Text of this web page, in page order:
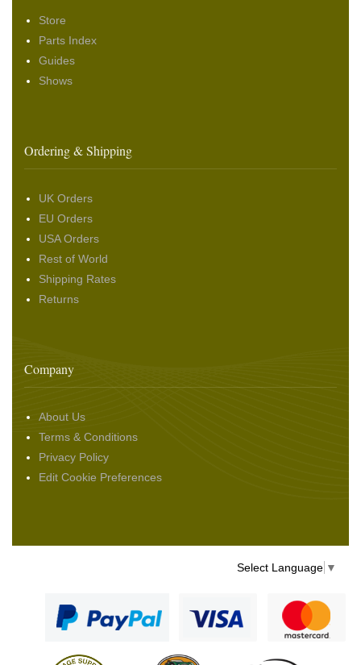
Store
Parts Index
Guides
Shows
Ordering & Shipping
UK Orders
EU Orders
USA Orders
Rest of World
Shipping Rates
Returns
Company
About Us
Terms & Conditions
Privacy Policy
Edit Cookie Preferences
Select Language ▼